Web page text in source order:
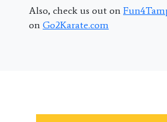
Also, check us out on
on Go2Karate.com